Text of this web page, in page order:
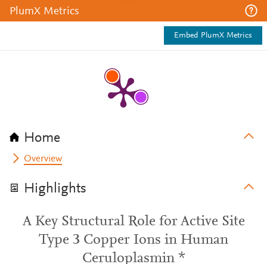
PlumX Metrics
Embed PlumX Metrics
Home
Overview
Highlights
A Key Structural Role for Active Site
Type 3 Copper Ions in Human
Ceruloplasmin *